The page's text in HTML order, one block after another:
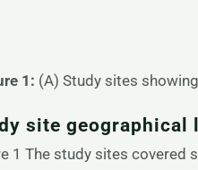
1: (A) Study sites
site geographical
1 The study sites covered